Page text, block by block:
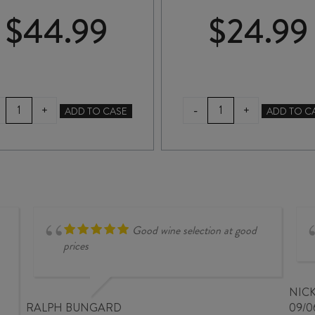
$44.99
MATA
CHARDONNAY
+ ADD TO CASE
$24.99
-
ASKERNE
DESSERT
SAUVIGNON
+ ADD TO
Good wine selection at good
prices
RALPH BUNGARD
09/